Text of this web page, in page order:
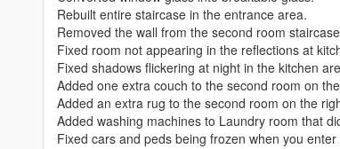
Rebuilt entire staircase in the entrance area.
Removed the wall from the second room
Fixed room not appearing in the reflections at
Fixed shadows flickering at night in the kitchen
Added one extra couch to the second room on
Added an extra rug to the second room on the
Added washing machines to Laundry room that
Fixed cars and peds being frozen when you